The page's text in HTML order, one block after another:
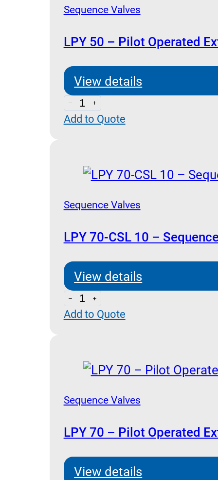
Sequence Valves
LPY 50 – Pilot Operated
View details
LPY
50
Operated
External
Drain
Add to Quote
Sequence Valves
LPY 70-CSL 10 –
View details
LPY
70-
Sequence
with
Pass
Add to Quote
Sequence Valves
LPY 70 – Pilot Operated
View details